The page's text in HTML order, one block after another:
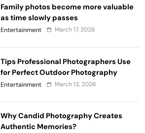
Family photos become more valuable
as time slowly passes
Entertainment March 17, 2026
Tips Professional Photographers Use
for Perfect Outdoor Photography
Entertainment March 13, 2026
Why Candid Photography Creates
Authentic Memories?